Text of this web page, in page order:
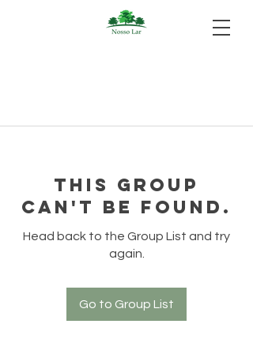
This group
can't be found.
Head back to the Group List and try
again.
Go to Group List